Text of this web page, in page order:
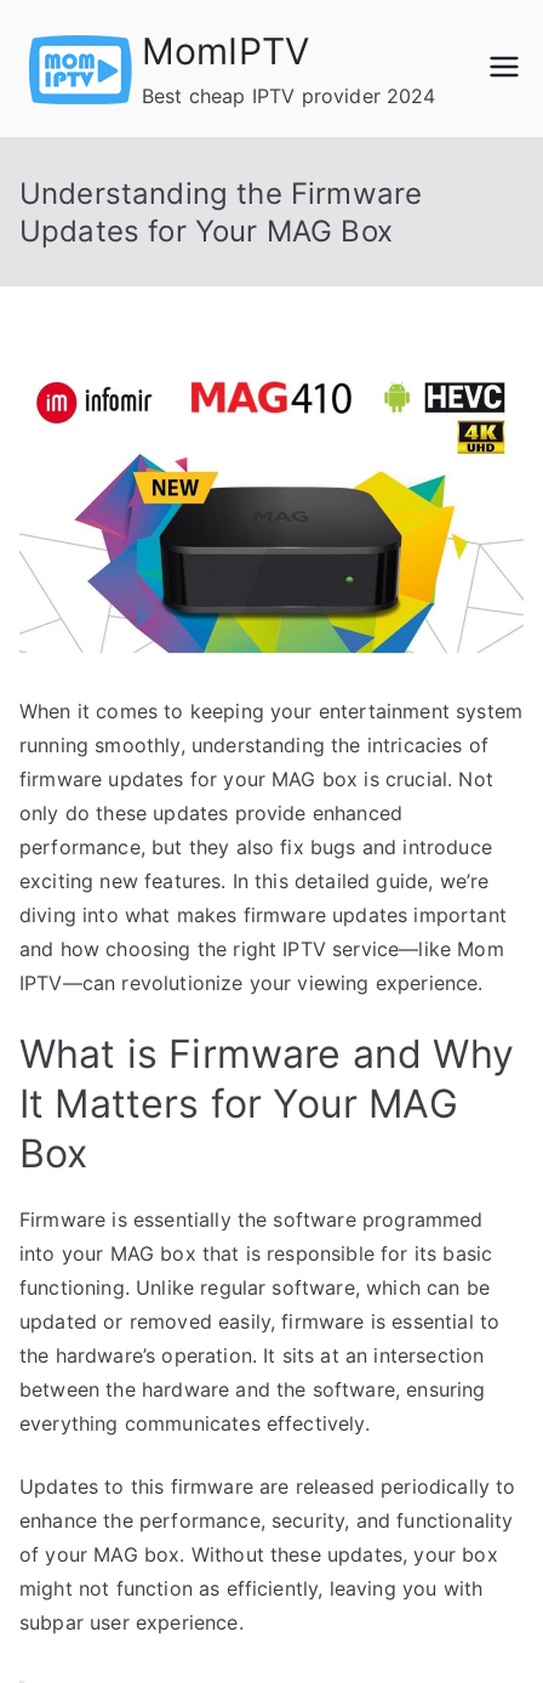
content
MomIPTV
Best cheap IPTV provider 2024
Understanding the Firmware
Updates for Your MAG Box
When it comes to keeping your entertainment system
running smoothly, understanding the intricacies of
firmware updates for your MAG box is crucial. Not
only do these updates provide enhanced
performance, but they also fix bugs and introduce
exciting new features. In this detailed guide, we’re
diving into what makes firmware updates important
and how choosing the right IPTV service—like Mom
IPTV—can revolutionize your viewing experience.
What is Firmware and Why
It Matters for Your MAG
Box
Firmware is essentially the software programmed
into your MAG box that is responsible for its basic
functioning. Unlike regular software, which can be
updated or removed easily, firmware is essential to
the hardware’s operation. It sits at an intersection
between the hardware and the software, ensuring
everything communicates effectively.
Updates to this firmware are released periodically to
enhance the performance, security, and functionality
of your MAG box. Without these updates, your box
might not function as efficiently, leaving you with
subpar user experience.